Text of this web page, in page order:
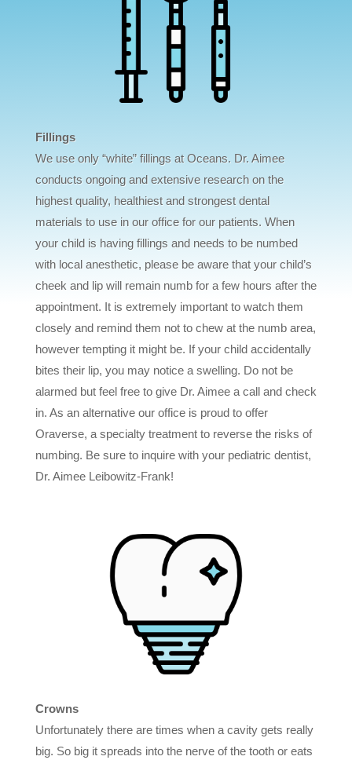
Fillings
We use only “white” fillings at Oceans. Dr. Aimee
conducts ongoing and extensive research on the
highest quality, healthiest and strongest dental
materials to use in our office for our patients. When
your child is having fillings and needs to be numbed
with local anesthetic, please be aware that your child’s
cheek and lip will remain numb for a few hours after the
appointment. It is extremely important to watch them
closely and remind them not to chew at the numb area,
however tempting it might be. If your child accidentally
bites their lip, you may notice a swelling. Do not be
alarmed but feel free to give Dr. Aimee a call and check
in. As an alternative our office is proud to offer
Oraverse, a specialty treatment to reverse the risks of
numbing. Be sure to inquire with your pediatric dentist,
Dr. Aimee Leibowitz-Frank!
Crowns
Unfortunately there are times when a cavity gets really
big. So big it spreads into the nerve of the tooth or eats